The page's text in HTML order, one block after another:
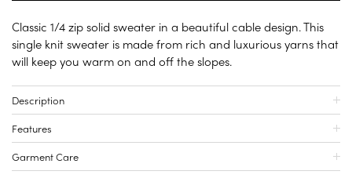
Classic 1/4 zip solid sweater in a beautiful cable design. This
single knit sweater is made from rich and luxurious yarns that
will keep you warm on and off the slopes.
Description
Features
Garment Care